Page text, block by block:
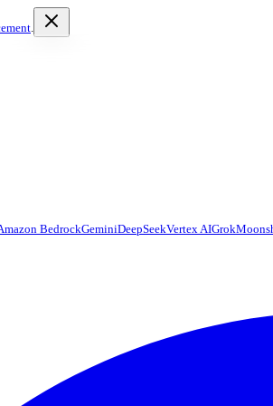
.
BedrockGeminiDeepSeekVertex AIGrok